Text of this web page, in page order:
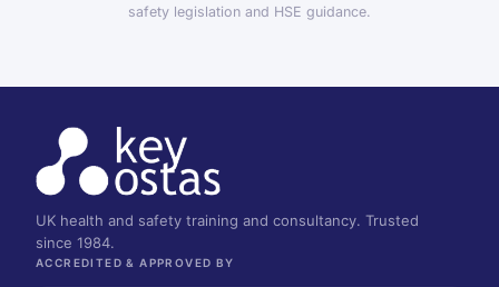
safety legislation and HSE guidance.
UK health and safety training and consultancy. Trusted
since 1984.
ACCREDITED & APPROVED BY